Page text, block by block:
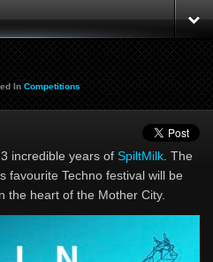
In Competitions
incredible years of SpiltMilk. The
favourite Techno festival will be
the heart of the Mother City.